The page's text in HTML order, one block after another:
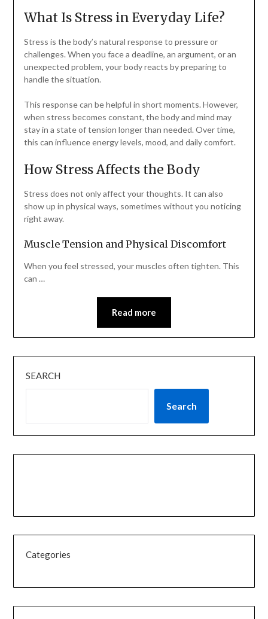
What Is Stress in Everyday Life?
Stress is the body’s natural response to pressure or
challenges. When you face a deadline, an argument, or an
unexpected problem, your body reacts by preparing to
handle the situation.
This response can be helpful in short moments. However,
when stress becomes constant, the body and mind may
stay in a state of tension longer than needed. Over time,
this can influence energy levels, mood, and daily comfort.
How Stress Affects the Body
Stress does not only affect your thoughts. It can also
show up in physical ways, sometimes without you noticing
right away.
Muscle Tension and Physical Discomfort
When you feel stressed, your muscles often tighten. This
can …
Read more
SEARCH
Search
Categories